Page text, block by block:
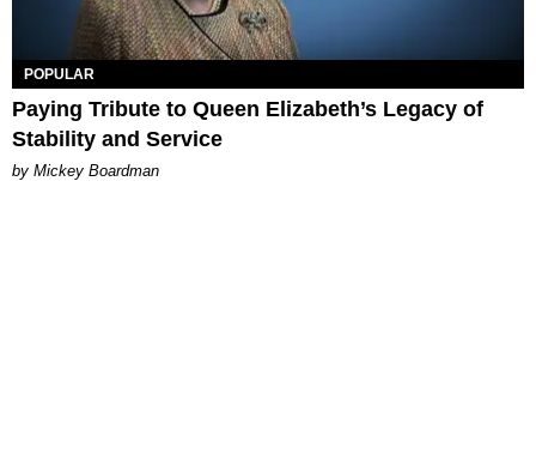
POPULAR
Paying Tribute to Queen Elizabeth’s Legacy of
Stability and Service
by Mickey Boardman